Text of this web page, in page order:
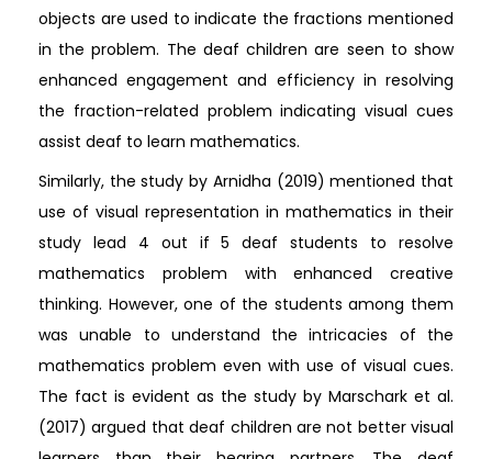
objects are used to indicate the fractions mentioned
in the problem. The deaf children are seen to show
enhanced engagement and efficiency in resolving
the fraction-related problem indicating visual cues
assist deaf to learn mathematics.
Similarly, the study by Arnidha (2019) mentioned that
use of visual representation in mathematics in their
study lead 4 out if 5 deaf students to resolve
mathematics problem with enhanced creative
thinking. However, one of the students among them
was unable to understand the intricacies of the
mathematics problem even with use of visual cues.
The fact is evident as the study by Marschark et al.
(2017) argued that deaf children are not better visual